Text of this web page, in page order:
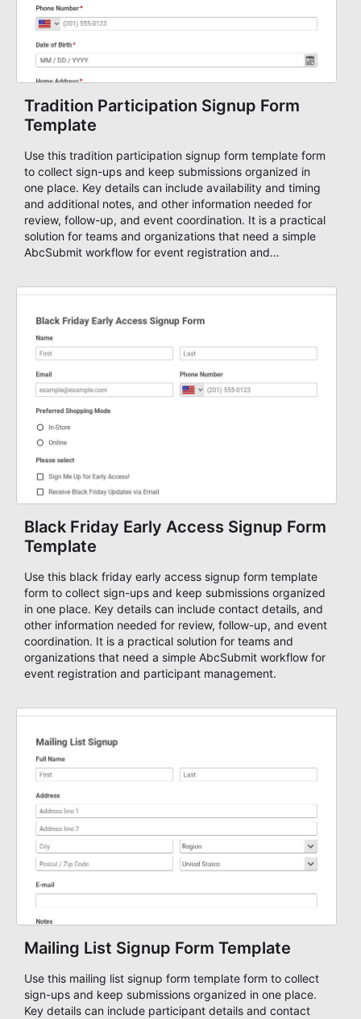
Tradition Participation Signup Form
Template
Use this tradition participation signup form template form
to collect sign-ups and keep submissions organized in
one place. Key details can include availability and timing
and additional notes, and other information needed for
review, follow-up, and event coordination. It is a practical
solution for teams and organizations that need a simple
AbcSubmit workflow for event registration and
Black Friday Early Access Signup Form
Template
Use this black friday early access signup form template
form to collect sign-ups and keep submissions organized
in one place. Key details can include contact details, and
other information needed for review, follow-up, and event
coordination. It is a practical solution for teams and
organizations that need a simple AbcSubmit workflow for
event registration and participant management.
Mailing List Signup Form Template
Use this mailing list signup form template form to collect
sign-ups and keep submissions organized in one place.
Key details can include participant details and contact